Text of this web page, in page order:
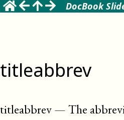
DocBook
titleabbrev
titleabbrev—The